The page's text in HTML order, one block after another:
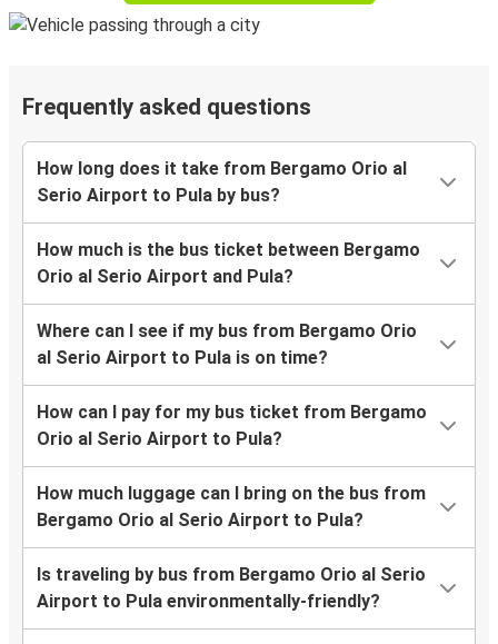
Frequently asked questions
How long does it take from Bergamo Orio al
Serio Airport to Pula by bus?
How much is the bus ticket between Bergamo
Orio al Serio Airport and Pula?
Where can I see if my bus from Bergamo Orio
al Serio Airport to Pula is on time?
How can I pay for my bus ticket from Bergamo
Orio al Serio Airport to Pula?
How much luggage can I bring on the bus from
Bergamo Orio al Serio Airport to Pula?
Is traveling by bus from Bergamo Orio al Serio
Airport to Pula environmentally-friendly?